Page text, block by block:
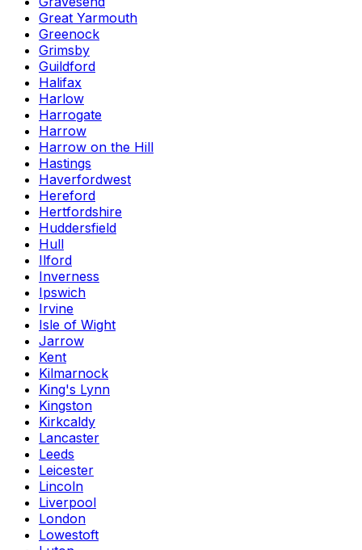
Great Yarmouth
Greenock
Grimsby
Guildford
Halifax
Harlow
Harrogate
Harrow
Harrow on the Hill
Hastings
Haverfordwest
Hereford
Hertfordshire
Huddersfield
Hull
Ilford
Inverness
Ipswich
Irvine
Isle of Wight
Jarrow
Kent
Kilmarnock
King's Lynn
Kingston
Kirkcaldy
Lancaster
Leeds
Leicester
Lincoln
Liverpool
London
Lowestoft